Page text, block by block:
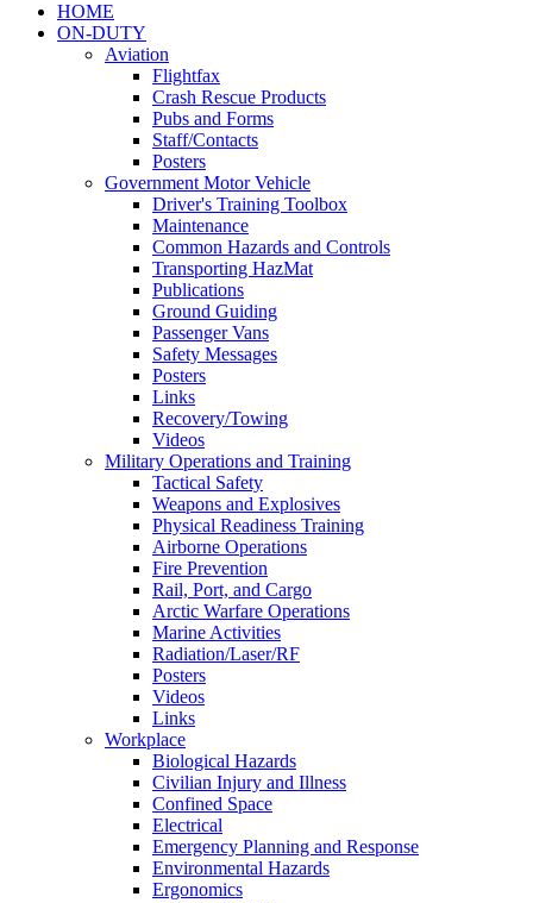
HOME
ON-DUTY
Aviation
Flightfax
Crash Rescue Products
Pubs and Forms
Staff/Contacts
Posters
Government Motor Vehicle
Driver's Training Toolbox
Maintenance
Common Hazards and Controls
Transporting HazMat
Publications
Ground Guiding
Passenger Vans
Safety Messages
Posters
Links
Recovery/Towing
Videos
Military Operations and Training
Tactical Safety
Weapons and Explosives
Physical Readiness Training
Airborne Operations
Fire Prevention
Rail, Port, and Cargo
Arctic Warfare Operations
Marine Activities
Radiation/Laser/RF
Posters
Videos
Links
Workplace
Biological Hazards
Civilian Injury and Illness
Confined Space
Electrical
Emergency Planning and Response
Environmental Hazards
Ergonomics